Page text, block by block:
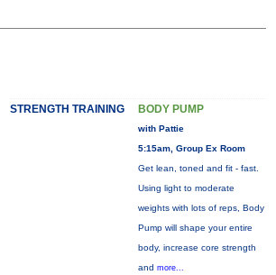
STRENGTH TRAINING BODY PUMP
with Pattie
5:15am, Group Ex Room
Get lean, toned and fit - fast.
Using light to moderate
weights with lots of reps, Body
Pump will shape your entire
body, increase core strength
and more...